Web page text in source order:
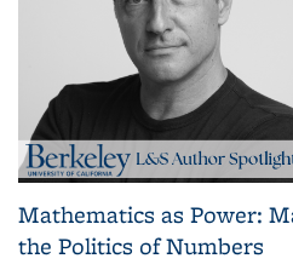
Mathematics as Power:
the Politics of Numbers